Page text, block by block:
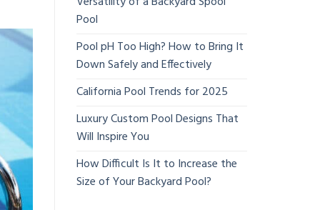
Pool
Pool pH Too High? How to Bring It
Down Safely and Effectively
California Pool Trends for 2025
Luxury Custom Pool Designs That
Will Inspire You
How Difficult Is It to Increase the
Size of Your Backyard Pool?